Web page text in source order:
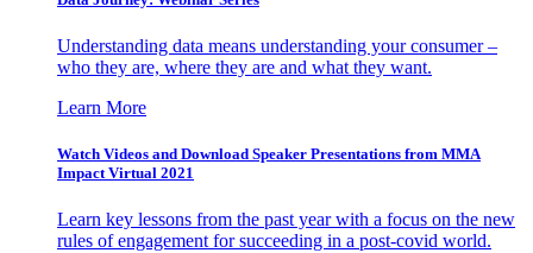
Understanding data means understanding your consumer –
who they are, where they are and what they want.
Learn More
Watch Videos and Download Speaker Presentations from MMA
Impact Virtual 2021
Learn key lessons from the past year with a focus on the new
rules of engagement for succeeding in a post-covid world.